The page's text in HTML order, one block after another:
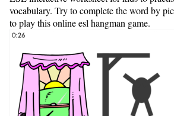
vocabulary. Try to complete the word by
to play this online esl hangman game.